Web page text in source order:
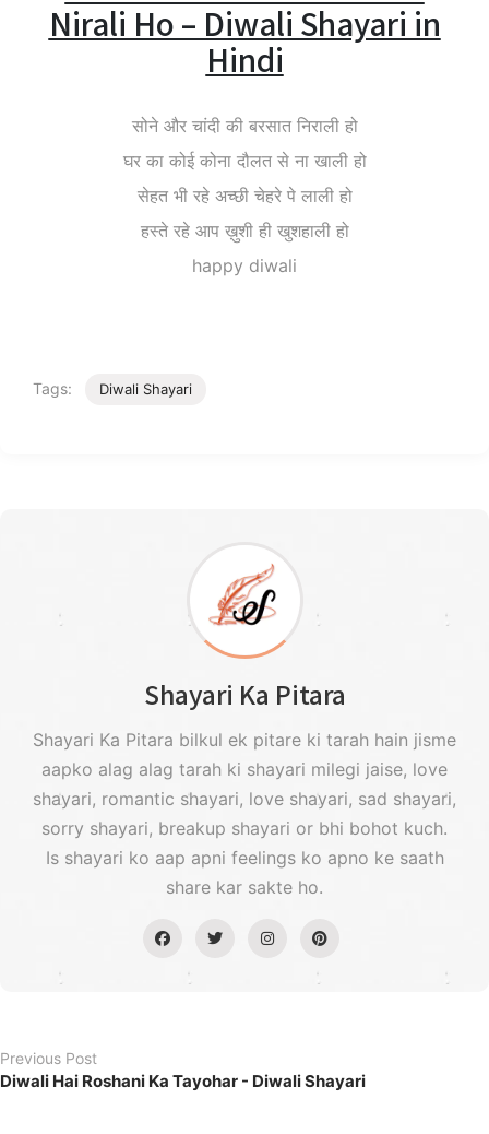
Nirali Ho – Diwali Shayari in
Hindi
सोने और चांदी की बरसात निराली हो
घर का कोई कोना दौलत से ना खाली हो
सेहत भी रहे अच्छी चेहरे पे लाली हो
हस्ते रहे आप ख़ुशी ही खुशहाली हो
happy diwali
Tags: Diwali Shayari
Shayari Ka Pitara
Shayari Ka Pitara bilkul ek pitare ki tarah hain jisme
aapko alag alag tarah ki shayari milegi jaise, love
shayari, romantic shayari, love shayari, sad shayari,
sorry shayari, breakup shayari or bhi bohot kuch.
Is shayari ko aap apni feelings ko apno ke saath
share kar sakte ho.
Previous Post
Diwali Hai Roshani Ka Tayohar - Diwali Shayari